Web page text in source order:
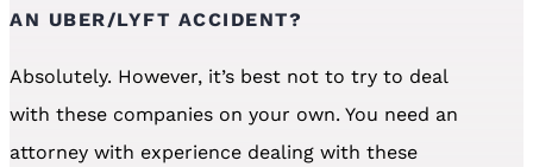
AN UBER/LYFT ACCIDENT?
Absolutely. However, it’s best not to try to deal
with these companies on your own. You need an
attorney with experience dealing with these